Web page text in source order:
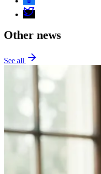
Other news
See all